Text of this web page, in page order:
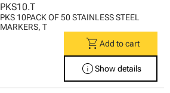
PKS10.T
PKS 10PACK OF 50 STAINLESS STEEL
MARKERS, T
shopping_cart Add to cart
infoShow details